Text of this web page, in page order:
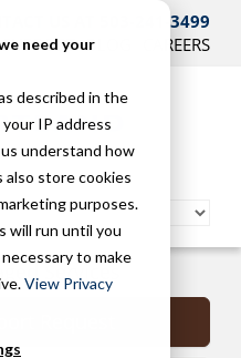
need your
described in the
IP address
understand how
store cookies
purposes.
will run until you
to make
View Privacy
US AT 503-241-3499
SUPPORT BLOG CAREERS
Services